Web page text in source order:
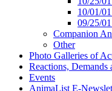
10/01/
09/25/
Companion
Other
Photo Galleries of
Reactions, Demands
Events
AnimaList E-